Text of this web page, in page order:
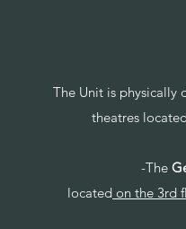
The Unit is physically
theatres
-The
located on the 3rd